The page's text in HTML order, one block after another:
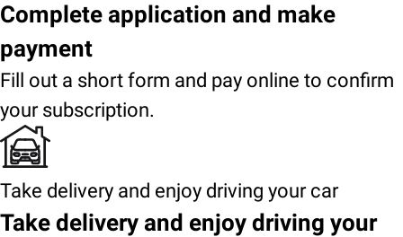
Complete application and make
payment
Fill out a short form and pay online to confirm
your subscription.
Take delivery and enjoy driving your car
Take delivery and enjoy driving your